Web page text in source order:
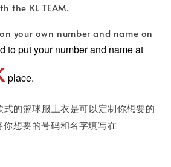
the KL TEAM.
your own number and name on
to put your number and name at
place.
式的篮球服上衣是可以定制你想要的
想要的号码和名字填写在